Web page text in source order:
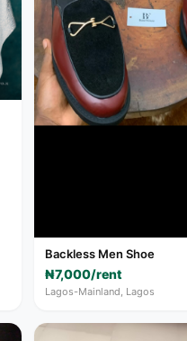
Backless Men Shoe
₦7,000/rent
Lagos-Mainland, Lagos